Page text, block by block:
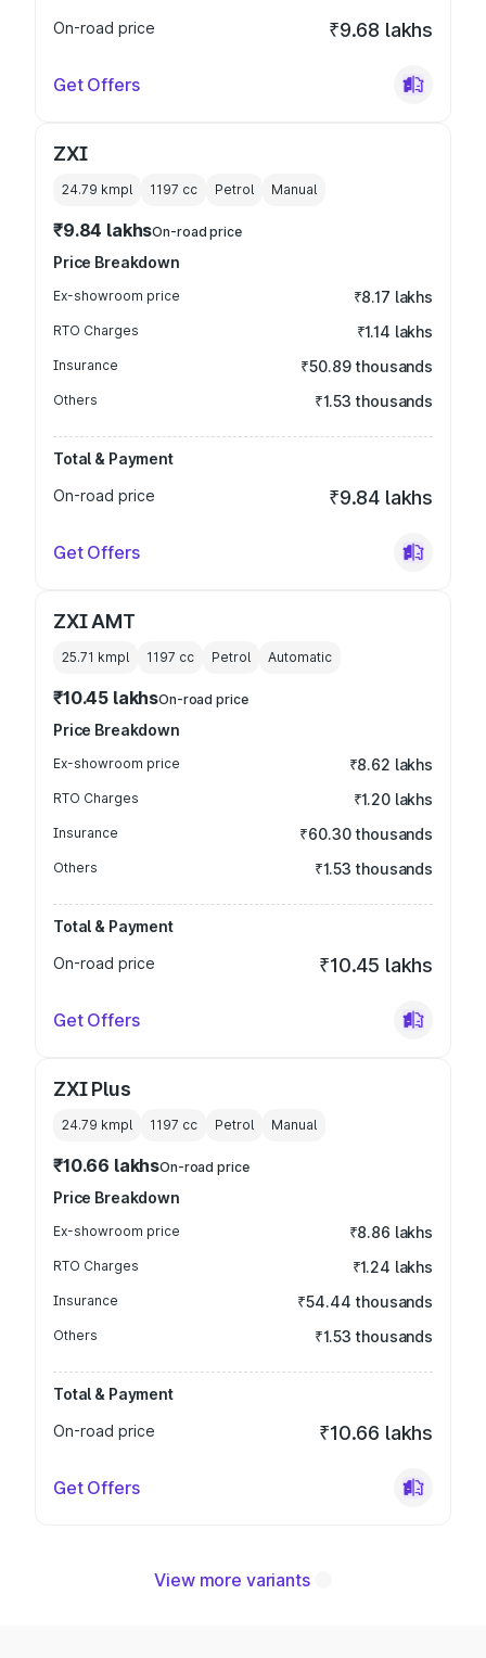
On-road price ₹9.68 lakhs
Get Offers
ZXI
24.79 kmpl 1197 cc Petrol Manual
₹9.84 lakhsOn-road price
Price Breakdown
Ex-showroom price ₹8.17 lakhs
RTO Charges ₹1.14 lakhs
Insurance ₹50.89 thousands
Others ₹1.53 thousands
Total & Payment
On-road price
₹9.84 lakhs
Get Offers
ZXI AMT
25.71 kmpl 1197 cc Petrol Automatic
₹10.45 lakhsOn-road price
Price Breakdown
Ex-showroom price ₹8.62 lakhs
RTO Charges ₹1.20 lakhs
Insurance ₹60.30 thousands
Others ₹1.53 thousands
Total & Payment
On-road price
₹10.45 lakhs
Get Offers
ZXI Plus
24.79 kmpl 1197 cc Petrol Manual
₹10.66 lakhsOn-road price
Price Breakdown
Ex-showroom price ₹8.86 lakhs
RTO Charges ₹1.24 lakhs
Insurance ₹54.44 thousands
Others ₹1.53 thousands
Total & Payment
On-road price
₹10.66 lakhs
Get Offers
View more variants